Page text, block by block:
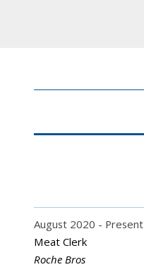
August 2020
Present
Meat Clerk
Roche Bros